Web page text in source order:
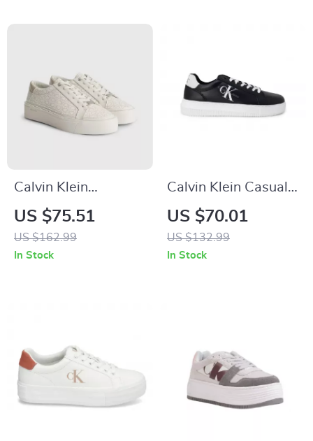
Calvin Klein
Women’s Beige
Print Sneakers
US $75.51
US $162.99
In Stock
Calvin Klein Casual
Sneakers with Sleek
Design and
Comfortable Fit
US $70.01
US $132.99
In Stock